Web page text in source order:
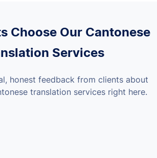
Choose Our Cantonese
Services
honest feedback from clients about
translation services right here.